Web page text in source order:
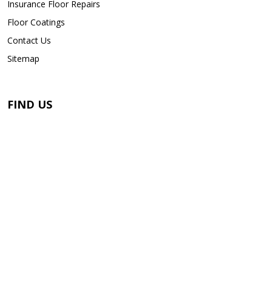
Insurance Floor Repairs
Floor Coatings
Contact Us
Sitemap
FIND US